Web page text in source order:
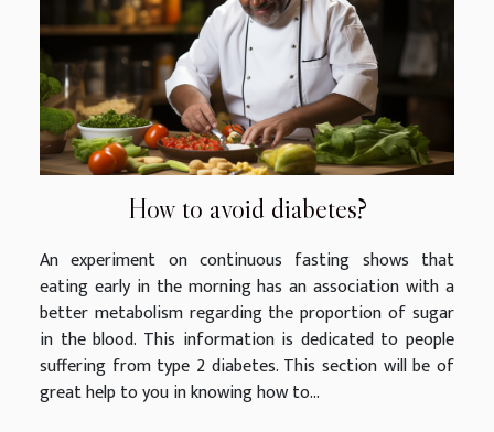
How to avoid diabetes?
An experiment on continuous fasting shows that
eating early in the morning has an association with a
better metabolism regarding the proportion of sugar
in the blood. This information is dedicated to people
suffering from type 2 diabetes. This section will be of
great help to you in knowing how to...